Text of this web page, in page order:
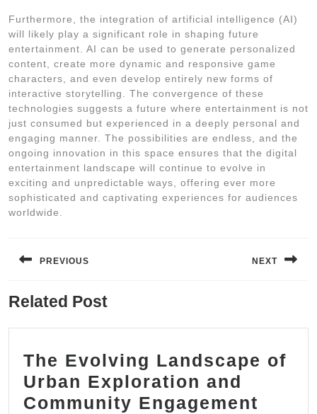
Furthermore, the integration of artificial intelligence (AI)
will likely play a significant role in shaping future
entertainment. AI can be used to generate personalized
content, create more dynamic and responsive game
characters, and even develop entirely new forms of
interactive storytelling. The convergence of these
technologies suggests a future where entertainment is not
just consumed but experienced in a deeply personal and
engaging manner. The possibilities are endless, and the
ongoing innovation in this space ensures that the digital
entertainment landscape will continue to evolve in
exciting and unpredictable ways, offering ever more
sophisticated and captivating experiences for audiences
worldwide.
pos
PREVIOUS
post:
NEXT
Related Post
The Evolving Landscape of
Urban Exploration and
Community Engagement